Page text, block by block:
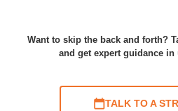
Want to skip the back and forth?
and get expert guidance in
TALK TO A